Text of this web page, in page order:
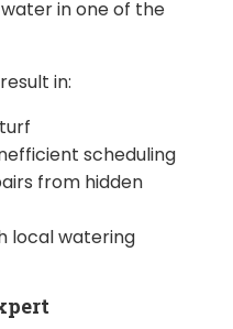
in one of the
in:
scheduling
from hidden
local watering